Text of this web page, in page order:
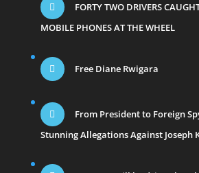
FORTY TWO DRIVERS
MOBILE PHONES AT THE WHEEL
Free Diane Rwigara
From President to Foreign
Stunning Allegations Against Joseph